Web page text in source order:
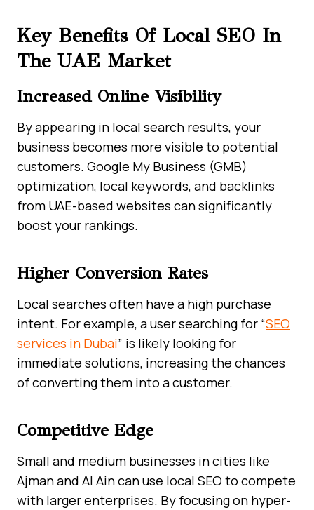
Key Benefits Of Local SEO In
The UAE Market
Increased Online Visibility
By appearing in local search results, your
business becomes more visible to potential
customers. Google My Business (GMB)
optimization, local keywords, and backlinks
from UAE-based websites can significantly
boost your rankings.
Higher Conversion Rates
Local searches often have a high purchase
intent. For example, a user searching for “SEO
services in Dubai” is likely looking for
immediate solutions, increasing the chances
of converting them into a customer.
Competitive Edge
Small and medium businesses in cities like
Ajman and Al Ain can use local SEO to compete
with larger enterprises. By focusing on hyper-